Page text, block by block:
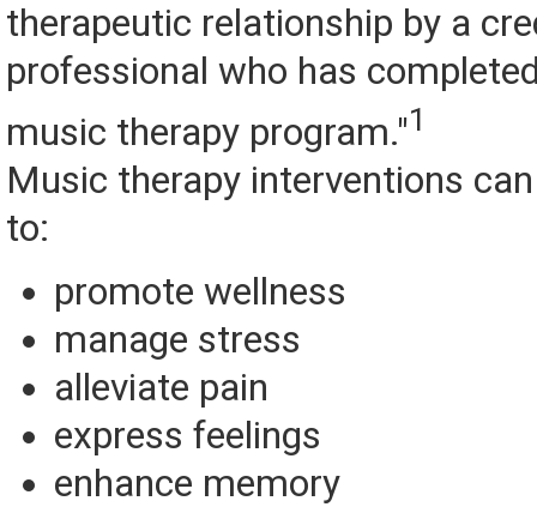
therapeutic relationship by a
professional who has
music therapy program."1
Music therapy interventions
to:
promote wellness
manage stress
alleviate pain
express feelings
enhance memory